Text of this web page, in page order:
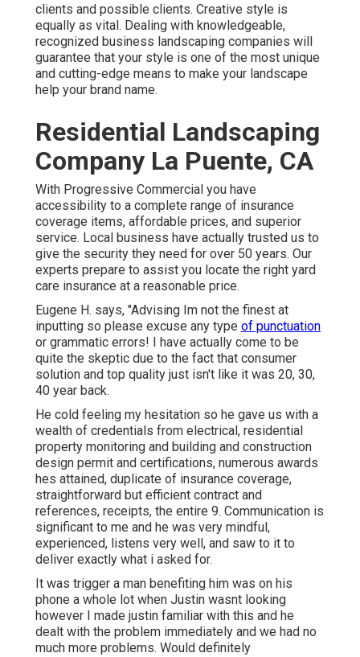
clients and possible clients. Creative style is
equally as vital. Dealing with knowledgeable,
recognized business landscaping companies will
guarantee that your style is one of the most unique
and cutting-edge means to make your landscape
help your brand name.
Residential Landscaping
Company La Puente, CA
With Progressive Commercial you have
accessibility to a complete range of insurance
coverage items, affordable prices, and superior
service. Local business have actually trusted us to
give the security they need for over 50 years. Our
experts prepare to assist you locate the right yard
care insurance at a reasonable price.
Eugene H. says, "Advising Im not the finest at
inputting so please excuse any type of punctuation
or grammatic errors! I have actually come to be
quite the skeptic due to the fact that consumer
solution and top quality just isn't like it was 20, 30,
40 year back.
He cold feeling my hesitation so he gave us with a
wealth of credentials from electrical, residential
property monitoring and building and construction
design permit and certifications, numerous awards
hes attained, duplicate of insurance coverage,
straightforward but efficient contract and
references, receipts, the entire 9. Communication is
significant to me and he was very mindful,
experienced, listens very well, and saw to it to
deliver exactly what i asked for.
It was trigger a man benefiting him was on his
phone a whole lot when Justin wasnt looking
however I made justin familiar with this and he
dealt with the problem immediately and we had no
much more problems. Would definitely